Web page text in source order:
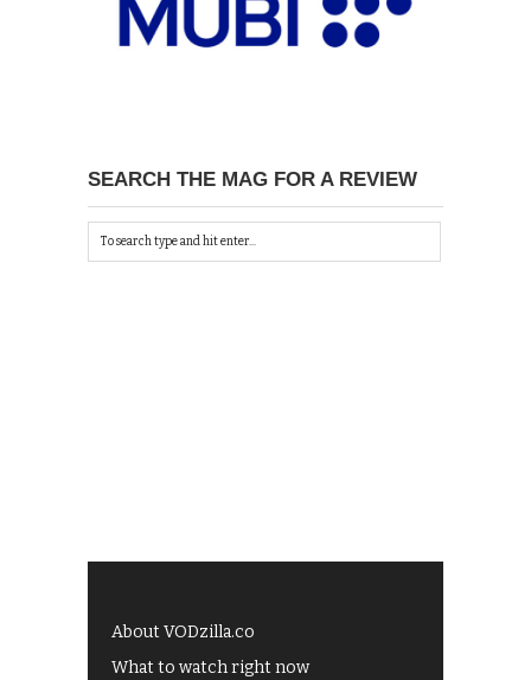
SEARCH THE MAG FOR A REVIEW
About VODzilla.co
What to watch right now